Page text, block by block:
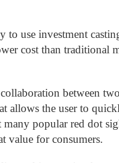
to use investment
cost than traditional
between
allows the user to
popular red dot
value for consumers.